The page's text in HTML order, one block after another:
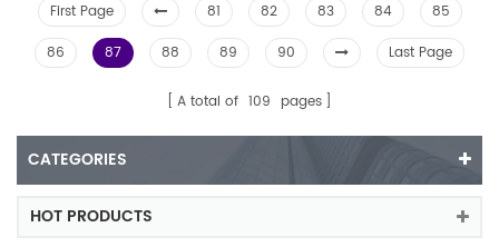
First Page 81 82 83 84
85
86
87 88 89 90 Last Page
A total of 109 pages
CATEGORIES
HOT PRODUCTS